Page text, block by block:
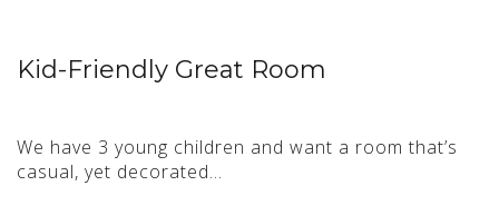
Kid-Friendly Great Room
We have 3 young children and want a room that’s
casual, yet decorated…